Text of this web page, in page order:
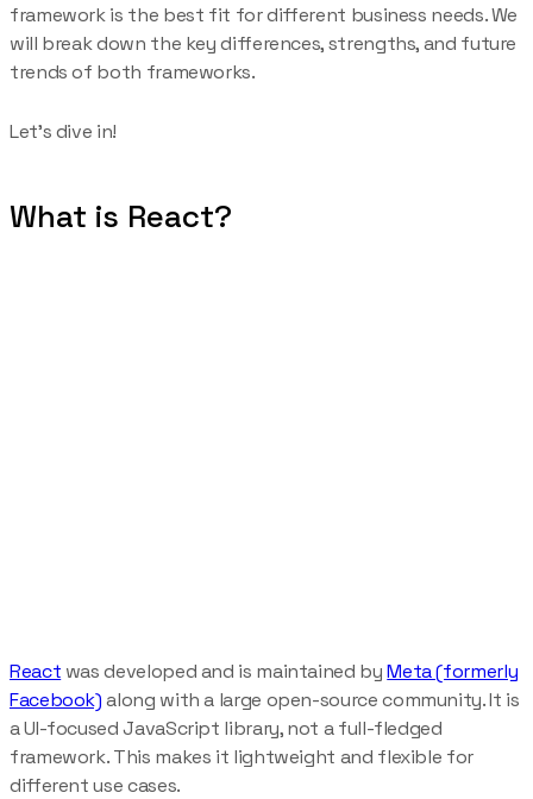
framework is the best fit for different business needs. We
will break down the key differences, strengths, and future
trends of both frameworks.
Let’s dive in!
What is React?
React was developed and is maintained byMeta (formerly
Facebook)along with a large open-source community. It is
a UI-focused JavaScript library, not a full-fledged
framework. This makes it lightweight and flexible for
different use cases.